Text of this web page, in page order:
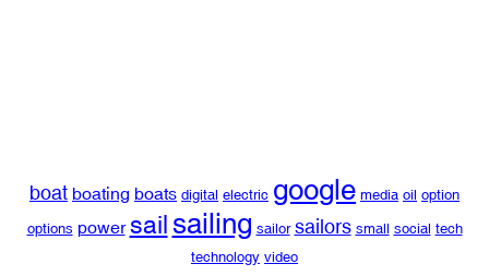
boat boating boats digital electric google media oil option
options power sailsailing sailor sailors small social tech
technology video